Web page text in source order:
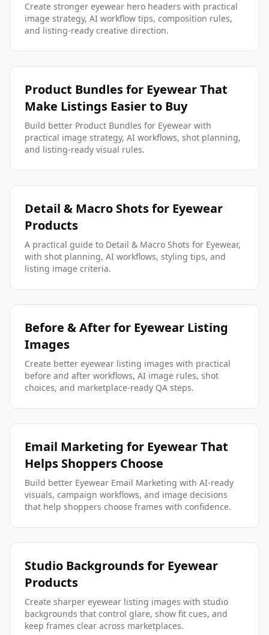
Create stronger eyewear hero headers with practical
image strategy, AI workflow tips, composition rules,
and listing-ready creative direction.
Product Bundles for Eyewear That
Make Listings Easier to Buy
Build better Product Bundles for Eyewear with
practical image strategy, AI workflows, shot planning,
and listing-ready visual rules.
Detail & Macro Shots for Eyewear
Products
A practical guide to Detail & Macro Shots for Eyewear,
with shot planning, AI workflows, styling tips, and
listing image criteria.
Before & After for Eyewear Listing
Images
Create better eyewear listing images with practical
before and after workflows, AI image rules, shot
choices, and marketplace-ready QA steps.
Email Marketing for Eyewear That
Helps Shoppers Choose
Build better Eyewear Email Marketing with AI-ready
visuals, campaign workflows, and image decisions
that help shoppers choose frames with confidence.
Studio Backgrounds for Eyewear
Products
Create sharper eyewear listing images with studio
backgrounds that control glare, show fit cues, and
keep frames clear across marketplaces.